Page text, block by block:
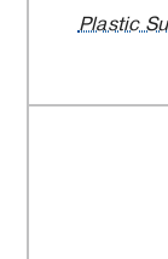
Plastic